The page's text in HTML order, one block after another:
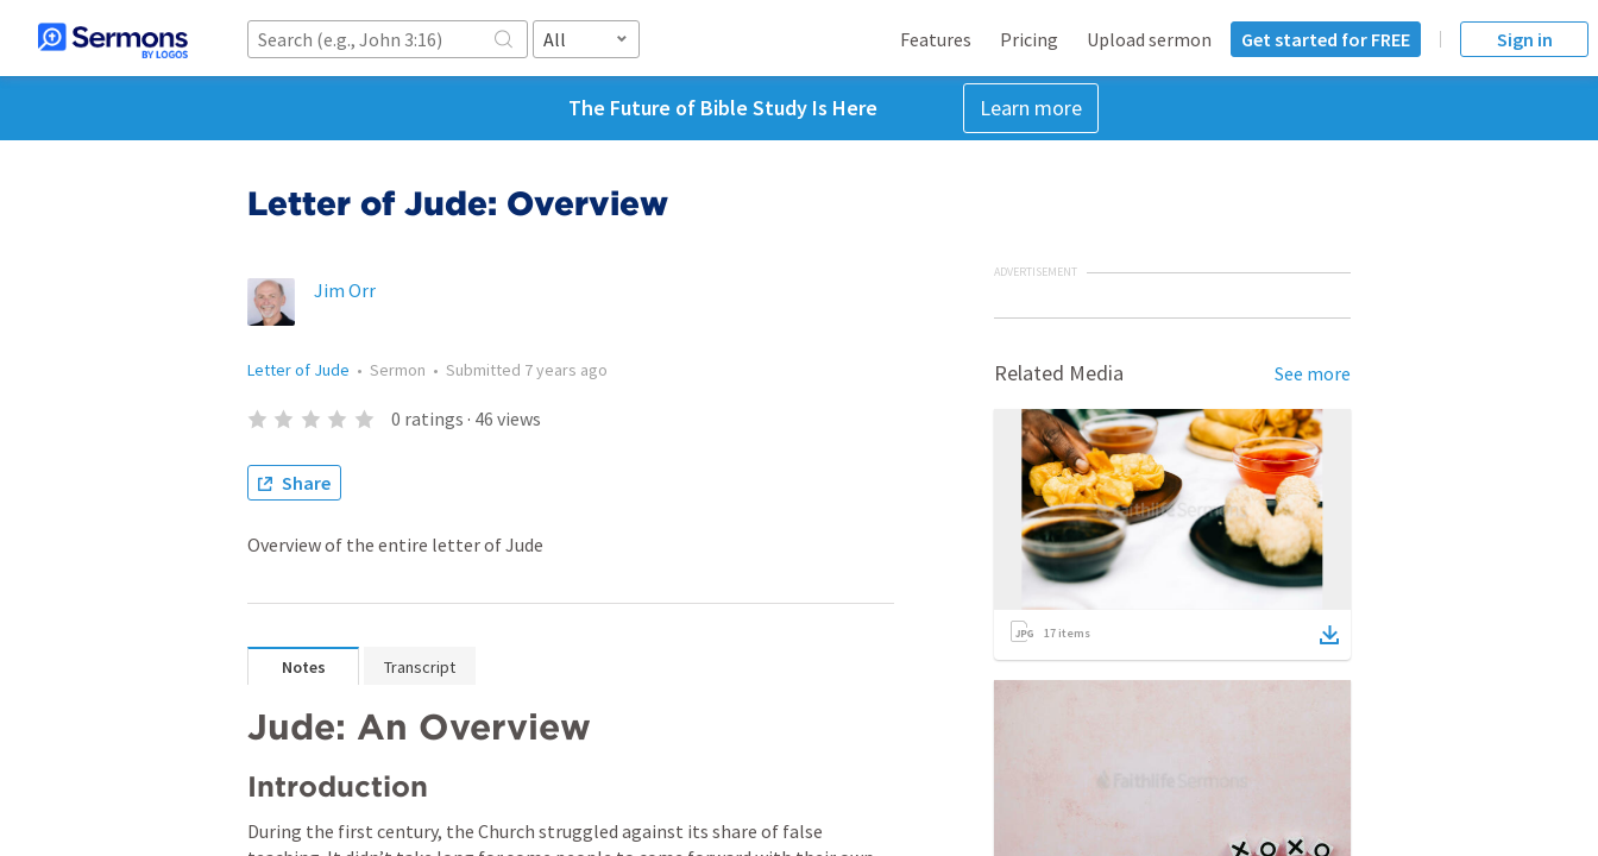
All Features Pricing Upload sermon Get started for FREE Sign in
The Future of Bible Study Is Here Learn more
Letter of Jude: Overview
Jim Orr
Letter of Jude • Sermon • Submitted 7 years ago
0 ratings · 46 views
Share
Overview of the entire letter of Jude
Notes Transcript
Jude: An Overview
Introduction
During the first century, the Church struggled against its share of false
ADVERTISEMENT
Related Media See more
17 items